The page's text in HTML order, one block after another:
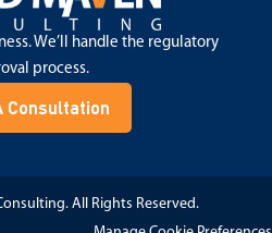
We’ll handle the regulatory
process.
Consultation
All Rights Reserved.